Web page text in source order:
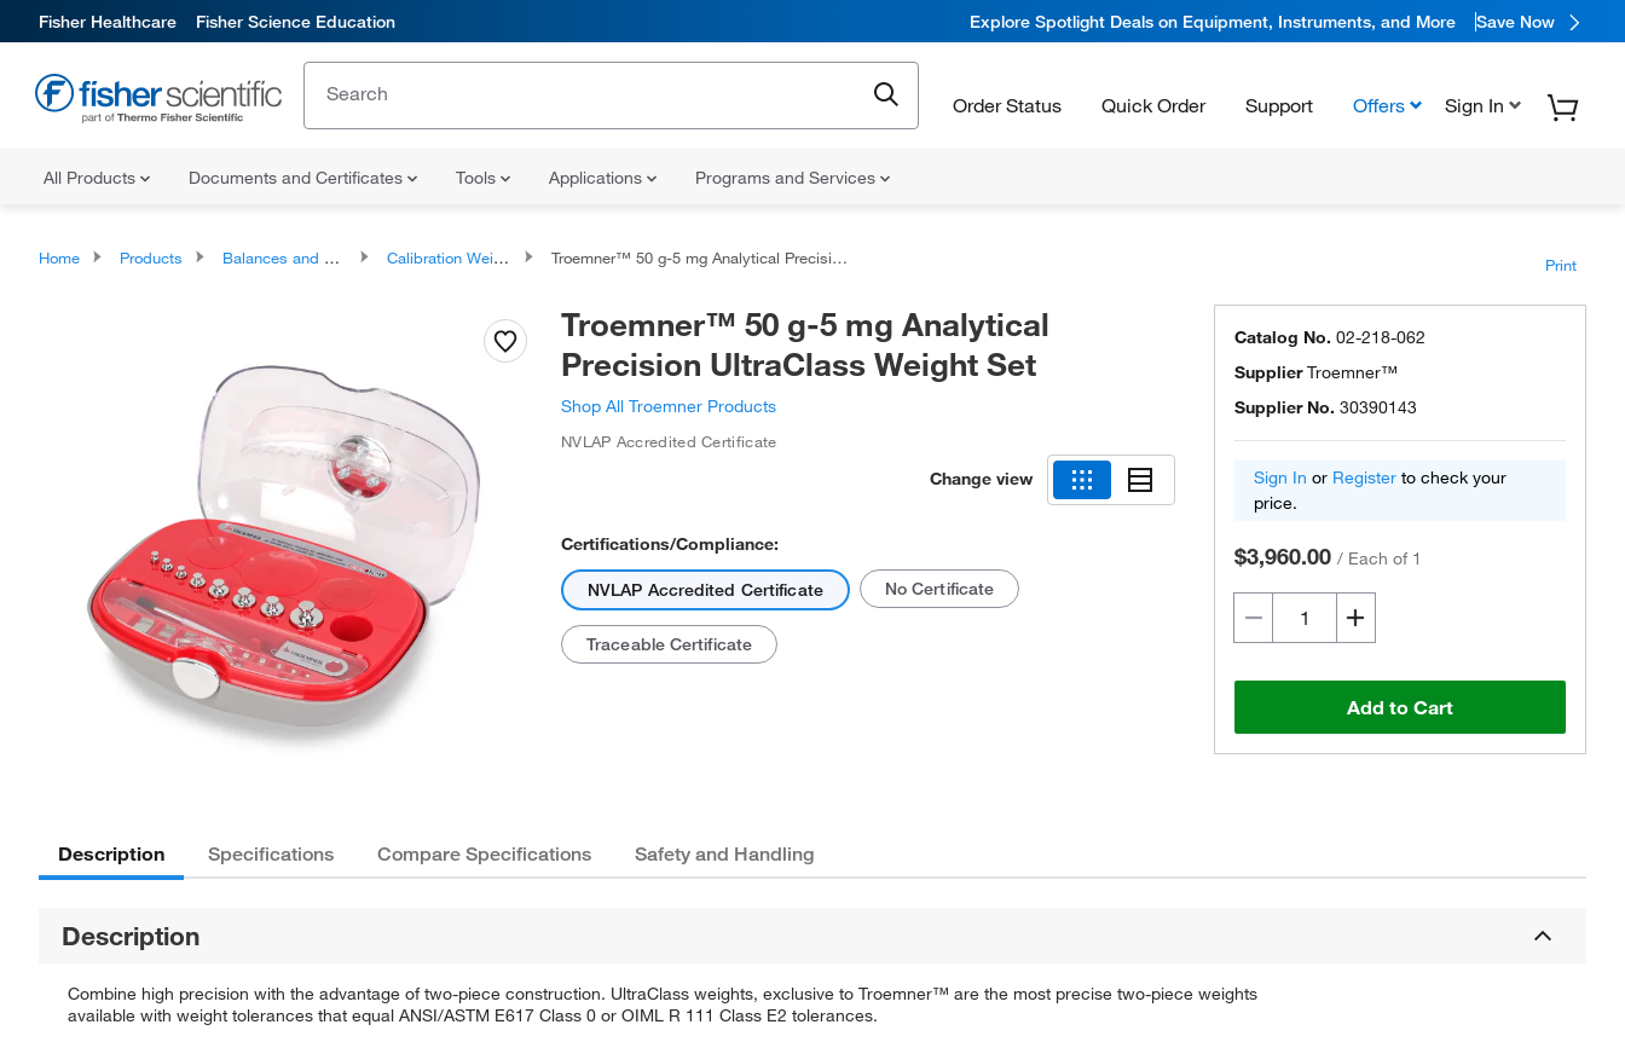
Fisher Healthcare Fisher Science Education Explore Spotlight Deals on Equipment, Instruments, and More Save Now
Order Status Quick Order Support Offers Sign In
All Products Documents and Certificates Tools Applications Programs and Services
Home Products Balances and Scales Calibration Weights Troemner™ 50 g-5 mg Analytical Precision UltraClass Weight Set Print
Troemner™ 50 g-5 mg Analytical
Precision UltraClass Weight Set
Shop All Troemner Products
NVLAP Accredited Certificate
Change view
Certifications/Compliance:
NVLAP Accredited Certificate No Certificate
Traceable Certificate
Catalog No. 02-218-062
SupplierTroemner™
Supplier No. 30390143
Sign In or Register to check your
price.
$3,960.00 / Each of 1
Add to Cart
Description Specifications Compare Specifications Safety and Handling
Description
Combine high precision with the advantage of two-piece construction. UltraClass weights, exclusive to Troemner™ are the most precise two-piece weights
available with weight tolerances that equal ANSI/ASTM E617 Class 0 or OIML R 111 Class E2 tolerances.